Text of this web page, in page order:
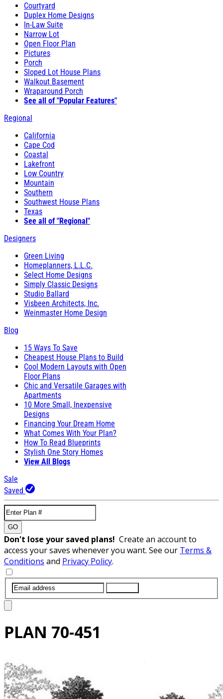
Courtyard
Duplex Home Designs
In-Law Suite
Narrow Lot
Open Floor Plan
Pictures
Porch
Sloped Lot House Plans
Walkout Basement
Wraparound Porch
See all of "Popular Features"
Regional
California
Cape Cod
Coastal
Lakefront
Low Country
Mountain
Southern
Southwest House Plans
Texas
See all of "Regional"
Designers
Green Living
Homeplanners, L.L.C.
Select Home Designs
Simply Classic Designs
Studio Ballard
Visbeen Architects, Inc.
Weinmaster Home Design
Blog
15 Ways To Save
Cheapest House Plans to Build
Cool Modern Layouts with Open
Floor Plans
Chic and Versatile Garages with
Apartments
10 More Small, Inexpensive
Designs
Financing Your Dream Home
What Comes With Your Plan?
How To Read Blueprints
Stylish One Story Homes
View All Blogs
Sale
Saved
GO
Don't lose your saved plans! Create an account to
access your saves whenever you want. See our Terms &
Conditions and Privacy Policy.
PLAN 70-451